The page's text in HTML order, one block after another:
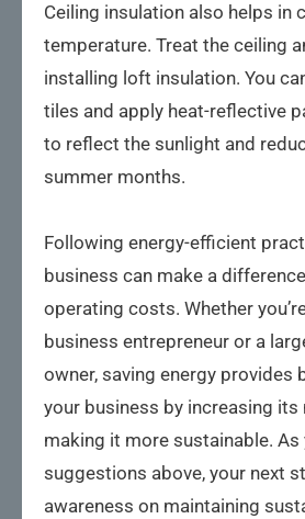
Ceiling insulation also helps in
temperature. Treat the ceiling
installing loft insulation. You
tiles and apply heat-reflective
to reflect the sunlight and
summer months.
Following energy-efficient
business can make a
operating costs. Whether
business entrepreneur or a
owner, saving energy provides
your business by increasing its
making it more sustainable.
suggestions above, your next
awareness on maintaining